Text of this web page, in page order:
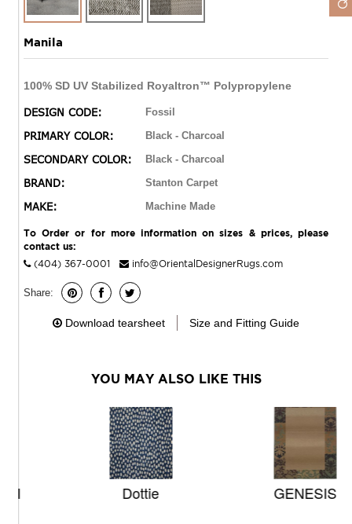
Manila
100% SD UV Stabilized Royaltron™ Polypropylene
DESIGN CODE: Fossil
PRIMARY COLOR: Black - Charcoal
SECONDARY COLOR: Black - Charcoal
BRAND: Stanton Carpet
MAKE: Machine Made
To Order or for more information on sizes & prices, please
contact us:
(404) 367-0001
info@OrientalDesignerRugs.com
Share:
Download tearsheet Size and Fitting Guide
YOU MAY ALSO LIKE THIS
GENESIS